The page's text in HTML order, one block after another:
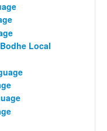
Local